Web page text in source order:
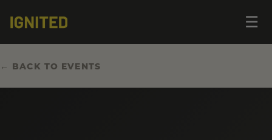
☰
← BACK TO EVENTS